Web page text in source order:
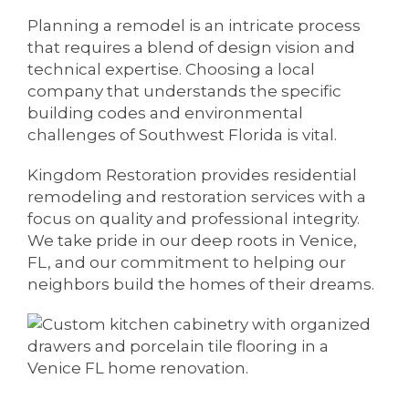
Planning a remodel is an intricate process
that requires a blend of design vision and
technical expertise. Choosing a local
company that understands the specific
building codes and environmental
challenges of Southwest Florida is vital.
Kingdom Restoration provides residential
remodeling and restoration services with a
focus on quality and professional integrity.
We take pride in our deep roots in Venice,
FL, and our commitment to helping our
neighbors build the homes of their dreams.